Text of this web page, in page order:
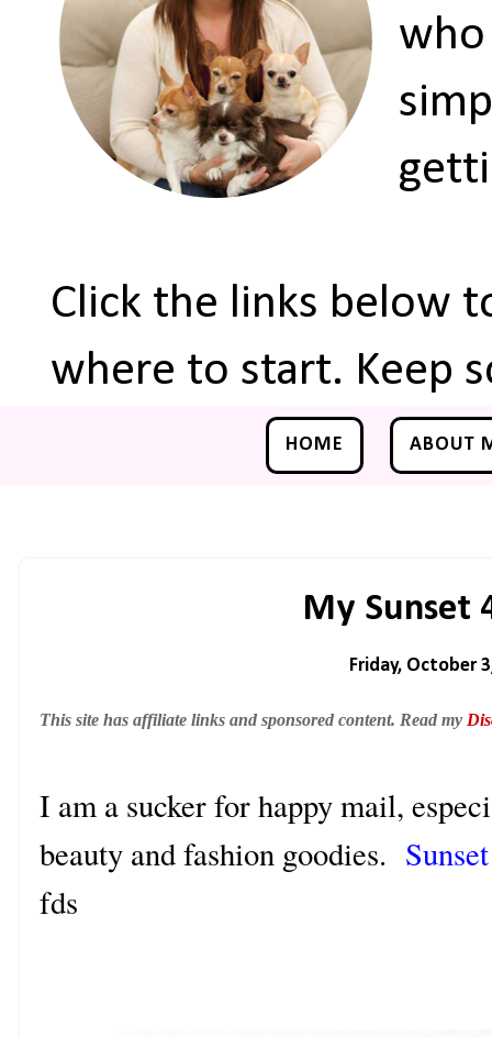
who
Click the links below
where to start. Keep
HOME ABOUT
My Sunset
Friday, October
This site has affiliate links and sponsored content. Read my
I am a sucker for happy mail,
beauty and fashion goodies.
fds